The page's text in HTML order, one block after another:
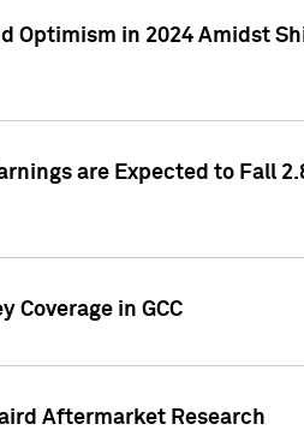
Optimism in 2024 Amidst
are Expected to Fall
Coverage in GCC
Aftermarket Research